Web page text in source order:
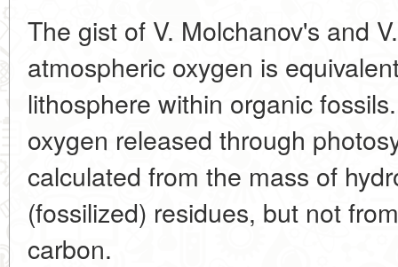
The gist of V. Molchanov's and
atmospheric oxygen is
lithosphere within organic
oxygen released through
calculated from the mass of
(fossilized) residues, but not
carbon.